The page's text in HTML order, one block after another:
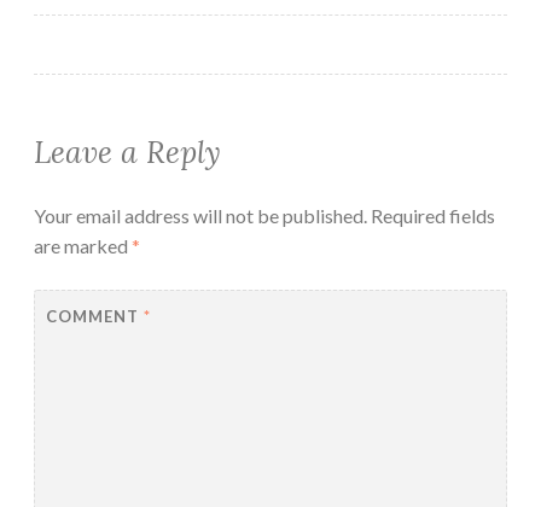
Leave a Reply
Your email address will not be published. Required fields
are marked *
COMMENT *